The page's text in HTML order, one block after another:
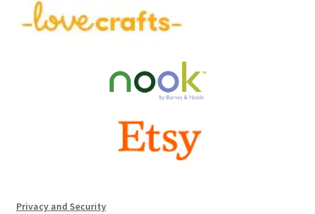
Privacy and Security